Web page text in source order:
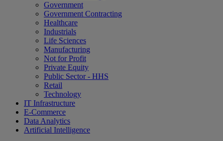
Government
Government Contracting
Healthcare
Industrials
Life Sciences
Manufacturing
Not for Profit
Private Equity
Public Sector - HHS
Retail
Technology
IT Infrastructure
E-Commerce
Data Analytics
Artificial Intelligence